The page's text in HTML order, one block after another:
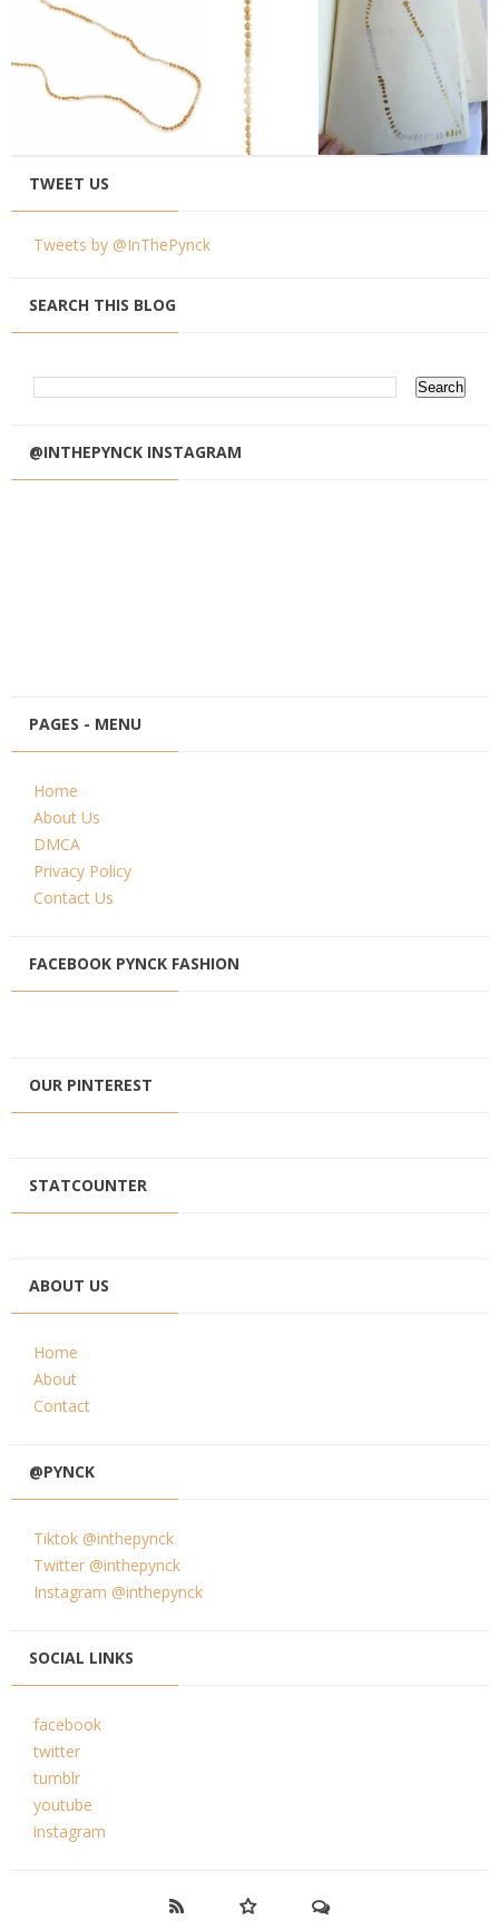
TWEET US
Tweets by @InThePynck
SEARCH THIS BLOG
@INTHEPYNCK INSTAGRAM
PAGES - MENU
Home
About Us
DMCA
Privacy Policy
Contact Us
FACEBOOK PYNCK FASHION
OUR PINTEREST
STATCOUNTER
ABOUT US
Home
About
Contact
@PYNCK
Tiktok @inthepynck
Twitter @inthepynck
Instagram @inthepynck
SOCIAL LINKS
facebook
twitter
tumblr
youtube
instagram